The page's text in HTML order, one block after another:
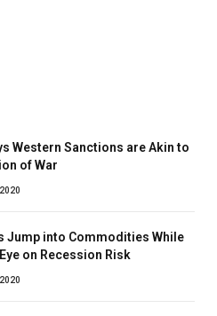
Western Sanctions are Akin to
of War
Jump into Commodities While
on Recession Risk